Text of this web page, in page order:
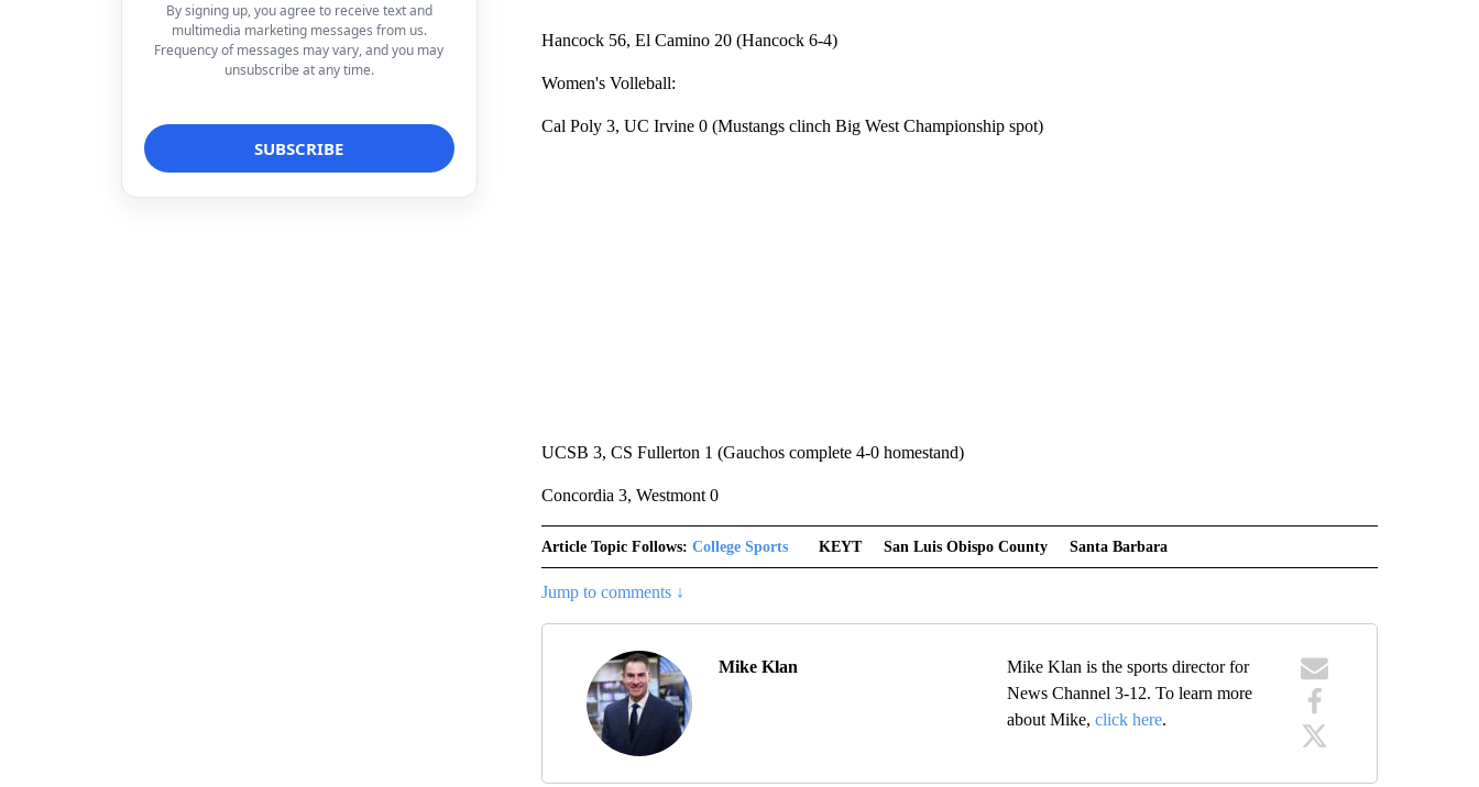
By signing up, you agree to receive text and
multimedia marketing messages from us.
Frequency of messages may vary, and you may
unsubscribe at any time.
Hancock 56, El Camino 20 (Hancock 6-4)
Women's Volleball:
Cal Poly 3, UC Irvine 0 (Mustangs clinch Big West Championship spot)
UCSB 3, CS Fullerton 1 (Gauchos complete 4-0 homestand)
Concordia 3, Westmont 0
Article Topic Follows: College Sports KEYT San Luis Obispo County Santa Barbara
Jump to comments ↓
Mike Klan
Mike Klan is the sports director for
News Channel 3-12. To learn more
about Mike,click here.